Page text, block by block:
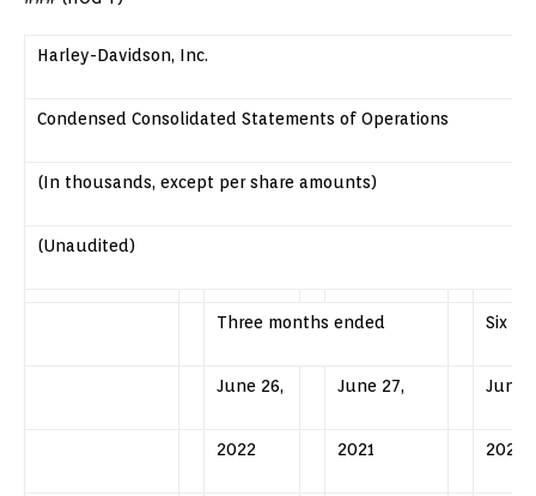
Harley-Davidson, Inc.
Condensed Consolidated Statements of Operations
(In thousands, except per share amounts)
(Unaudited)
Three months ended Six
June 26, June 27, June
2022 2021 2022